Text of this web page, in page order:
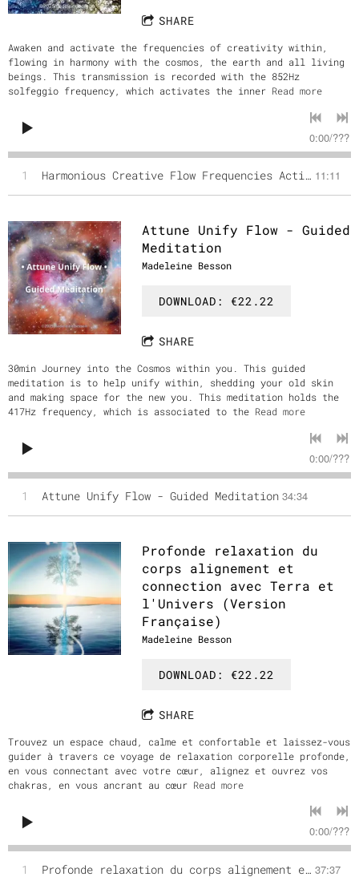
SHARE
Awaken and activate the frequencies of creativity within,
flowing in harmony with the cosmos, the earth and all living
beings. This transmission is recorded with the 852Hz
solfeggio frequency, which activates the inner Read more
0:00/???
1 Harmonious Creative Flow Frequencies Activation 11:11
Attune Unify Flow - Guided
Meditation
Madeleine Besson
DOWNLOAD: €22.22
SHARE
30min Journey into the Cosmos within you. This guided
meditation is to help unify within, shedding your old skin
and making space for the new you. This meditation holds the
417Hz frequency, which is associated to the Read more
0:00/???
1 Attune Unify Flow - Guided Meditation 34:34
Profonde relaxation du
corps alignement et
connection avec Terra et
l'Univers (Version
Française)
Madeleine Besson
DOWNLOAD: €22.22
SHARE
Trouvez un espace chaud, calme et confortable et laissez-vous
guider à travers ce voyage de relaxation corporelle profonde,
en vous connectant avec votre cœur, alignez et ouvrez vos
chakras, en vous ancrant au cœur Read more
0:00/???
1 Profonde relaxation du corps alignement et connection avec Terra et l'Univers (Version Française) 37:37